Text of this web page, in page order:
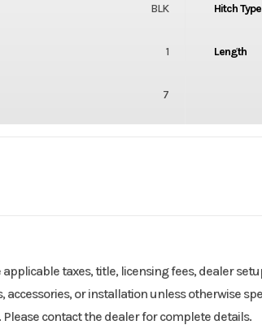
BLK Hitch Type
1 Length
7
taxes, title, licensing fees, dealer
or installation unless otherwise
contact the dealer for complete details.